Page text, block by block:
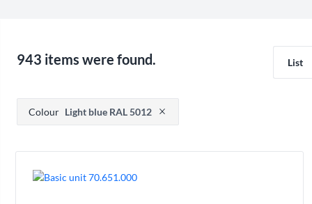
943 items were found. List
Press to remove filter option
Colour Light blue RAL 5012